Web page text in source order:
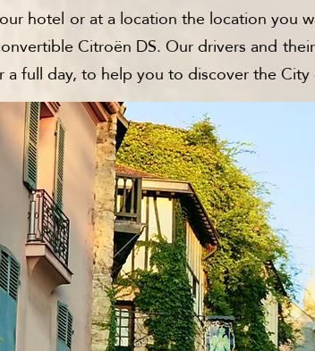
hotel or at a location the location you
Citroën DS. Our drivers and
a full day, to help you to discover the